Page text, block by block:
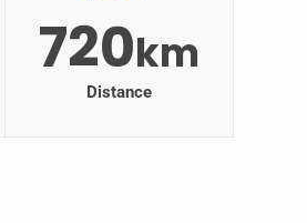
720km
Distance